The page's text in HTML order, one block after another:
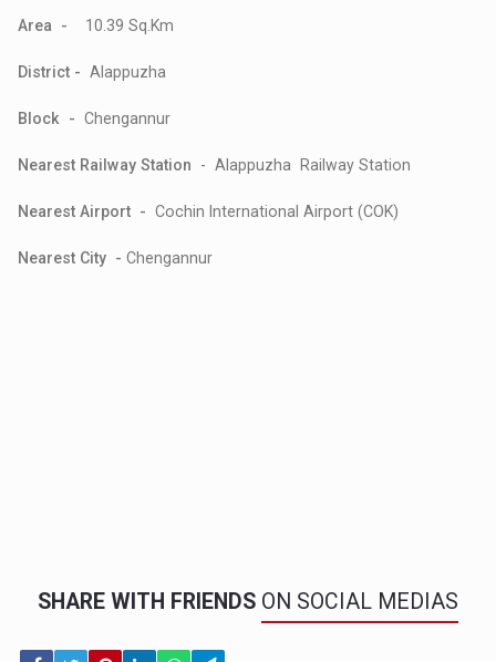
Area - 10.39 Sq.Km
District - Alappuzha
Block -Chengannur
Nearest Railway Station - Alappuzha Railway Station
Nearest Airport -Cochin International Airport (COK)
Nearest City -Chengannur
SHARE WITH FRIENDS ON SOCIAL MEDIAS